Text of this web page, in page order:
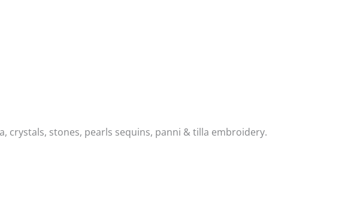
crystals, stones, pearls sequins, panni & tilla embroidery.